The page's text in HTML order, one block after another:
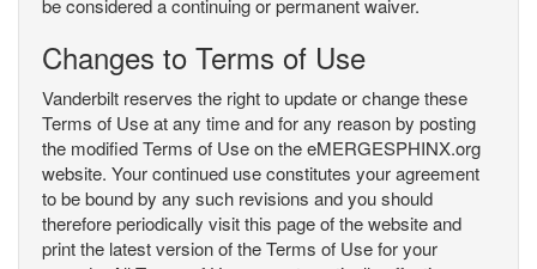
be considered a continuing or permanent waiver.
Changes to Terms of Use
Vanderbilt reserves the right to update or change these
Terms of Use at any time and for any reason by posting
the modified Terms of Use on the eMERGESPHINX.org
website. Your continued use constitutes your agreement
to be bound by any such revisions and you should
therefore periodically visit this page of the website and
print the latest version of the Terms of Use for your